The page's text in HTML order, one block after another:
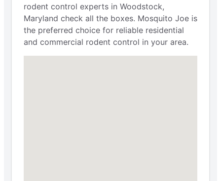
rodent control experts in Woodstock,
Maryland check all the boxes. Mosquito Joe is
the preferred choice for reliable residential
and commercial rodent control in your area.